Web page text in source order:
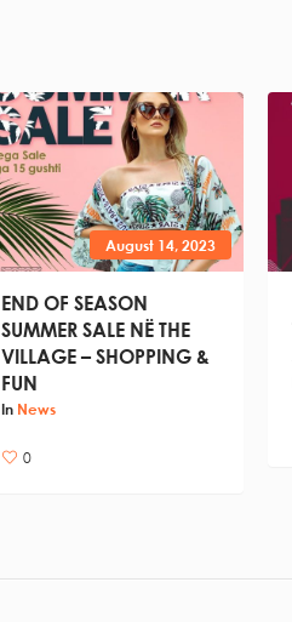
August 14, 2023
END OF SEASON
SUMMER SALE NË THE
VILLAGE – SHOPPING &
FUN
In News
0